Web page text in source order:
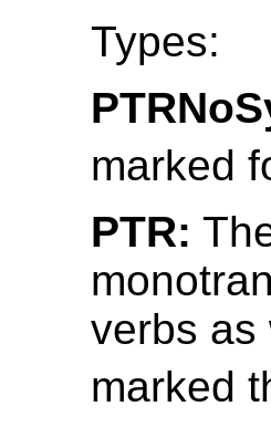
Types:
marked
PTR:
verbs as
marked